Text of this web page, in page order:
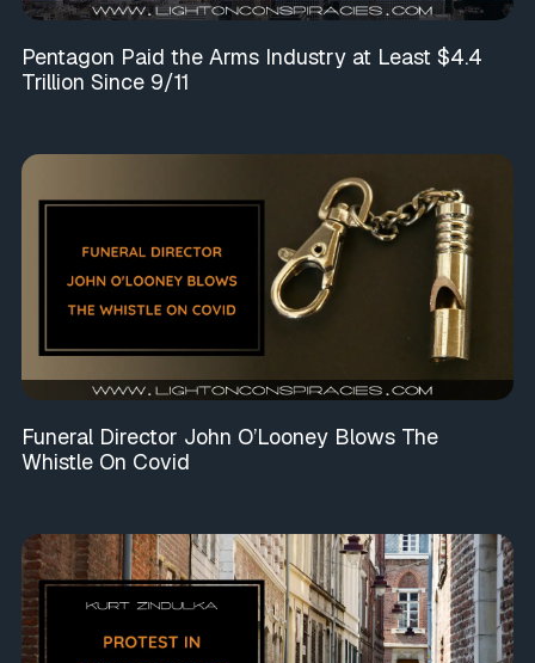
Pentagon Paid the Arms Industry at Least $4.4
Trillion Since 9/11
Funeral Director John O’Looney Blows The
Whistle On Covid